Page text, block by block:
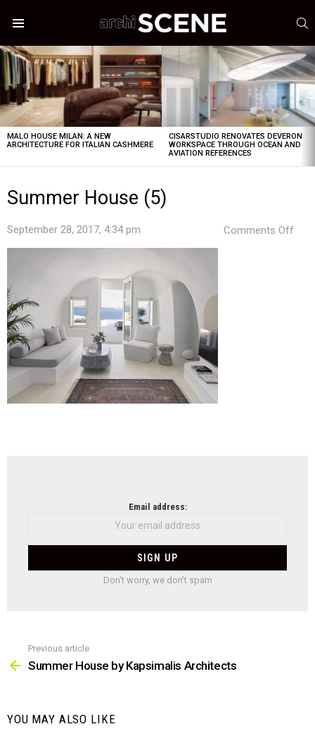
LATEST
STORIES
MALO HOUSE MILAN: A NEW
ARCHITECTURE FOR ITALIAN CASHMERE
CISARSTUDIO RENOVATES DEVERON
WORKSPACE THROUGH OCEAN AND
AVIATION REFERENCES
Summer House (5)
September 28, 2017, 4:34 pm Comments Off
Email address:
Don't worry, we don't spam
more
Previous article
Summer House by Kapsimalis Architects
YOU MAY ALSO LIKE